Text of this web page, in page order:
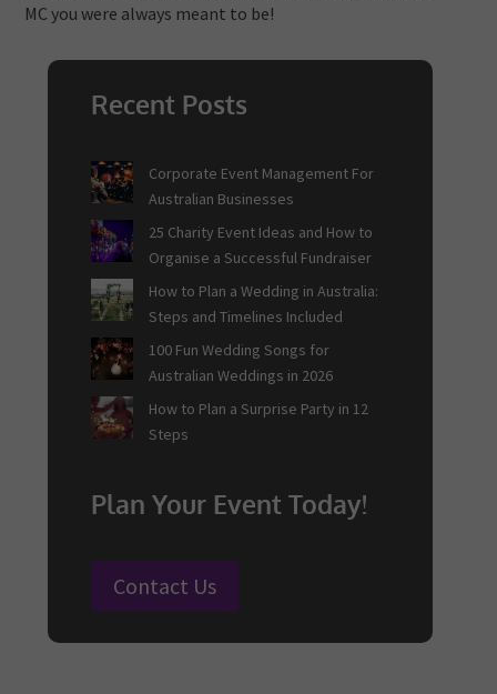
MC you were always meant to be!
Recent Posts
Corporate Event Management For
Australian Businesses
25 Charity Event Ideas and How to
Organise a Successful Fundraiser
How to Plan a Wedding in Australia:
Steps and Timelines Included
100 Fun Wedding Songs for
Australian Weddings in 2026
How to Plan a Surprise Party in 12
Steps
Plan Your Event Today!
Contact Us